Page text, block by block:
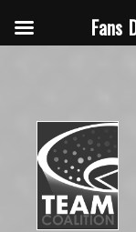
Fans